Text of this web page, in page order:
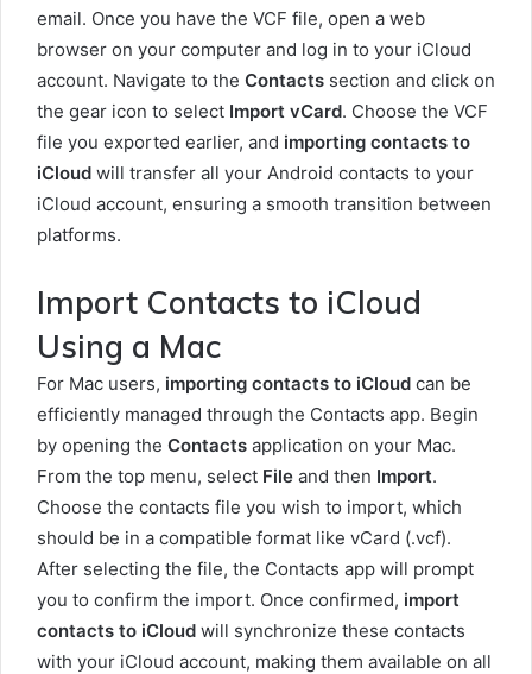
email. Once you have the VCF file, open a web
browser on your computer and log in to your iCloud
account. Navigate to the Contacts section and click on
the gear icon to select Import vCard. Choose the VCF
file you exported earlier, and importing contacts to
iCloud will transfer all your Android contacts to your
iCloud account, ensuring a smooth transition between
platforms.
Import Contacts to iCloud
Using a Mac
For Mac users, importing contacts to iCloud can be
efficiently managed through the Contacts app. Begin
by opening the Contacts application on your Mac.
From the top menu, select File and then Import.
Choose the contacts file you wish to import, which
should be in a compatible format like vCard (.vcf).
After selecting the file, the Contacts app will prompt
you to confirm the import. Once confirmed, import
contacts to iCloud will synchronize these contacts
with your iCloud account, making them available on all